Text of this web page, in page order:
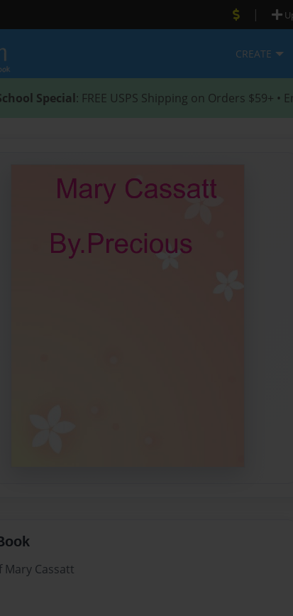
|
CREATE
Special: FREE USPS Shipping on Orders $59+ •
Cassatt